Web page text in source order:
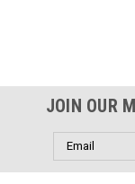
JOIN OUR
Email
Address